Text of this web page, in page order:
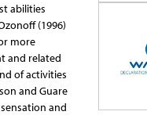
abilities
(1996)
more
and related
of activities
and Guare
and